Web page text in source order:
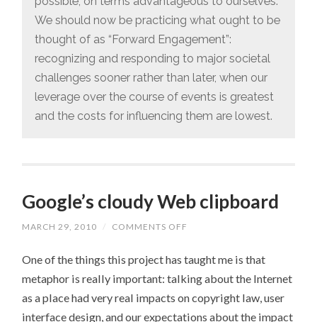
We should now be practicing what ought to be
thought of as “Forward Engagement”:
recognizing and responding to major societal
challenges sooner rather than later, when our
leverage over the course of events is greatest
and the costs for influencing them are lowest.
Google’s cloudy Web clipboard
MARCH 29, 2010 / COMMENTS OFF
WEB
CLIPBOARD
One of the things this project has taught me is that
metaphor is really important: talking about the Internet
as a place had very real impacts on copyright law, user
interface design, and our expectations about the impact